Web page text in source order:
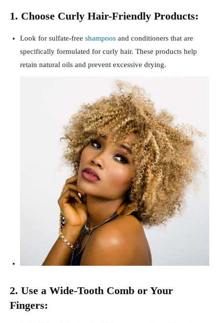
1. Choose Curly Hair-Friendly Products:
Look for sulfate-free shampoos and conditioners that are
specifically formulated for curly hair. These products help
retain natural oils and prevent excessive drying.
2. Use a Wide-Tooth Comb or Your
Fingers: